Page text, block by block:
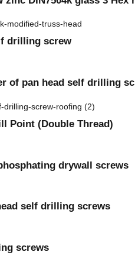
drilling screw
of pan head self drilling
Point (Double Thread)
drywall screws
self drilling screws
screws